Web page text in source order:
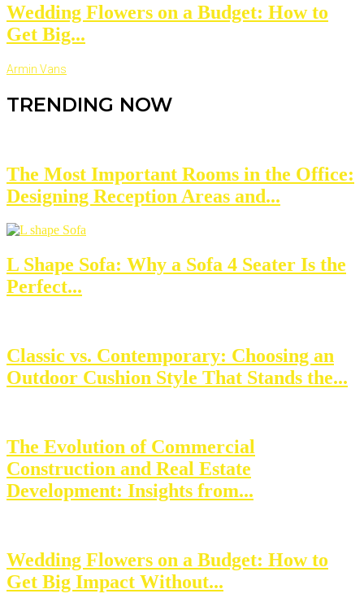
Wedding Flowers on a Budget: How to
Get Big...
Armin Vans
TRENDING NOW
The Most Important Rooms in the Office:
Designing Reception Areas and...
L Shape Sofa: Why a Sofa 4 Seater Is the
Perfect...
Classic vs. Contemporary: Choosing an
Outdoor Cushion Style That Stands the...
The Evolution of Commercial
Construction and Real Estate
Development: Insights from...
Wedding Flowers on a Budget: How to
Get Big Impact Without...